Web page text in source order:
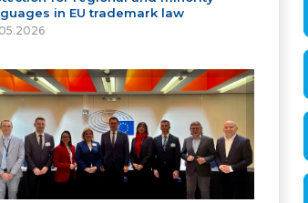
in EU trademark law